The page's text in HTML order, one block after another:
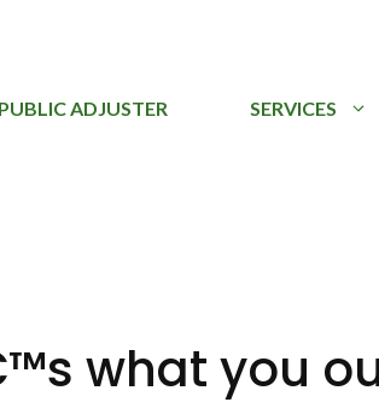
PUBLIC ADJUSTER SERVICES
what you